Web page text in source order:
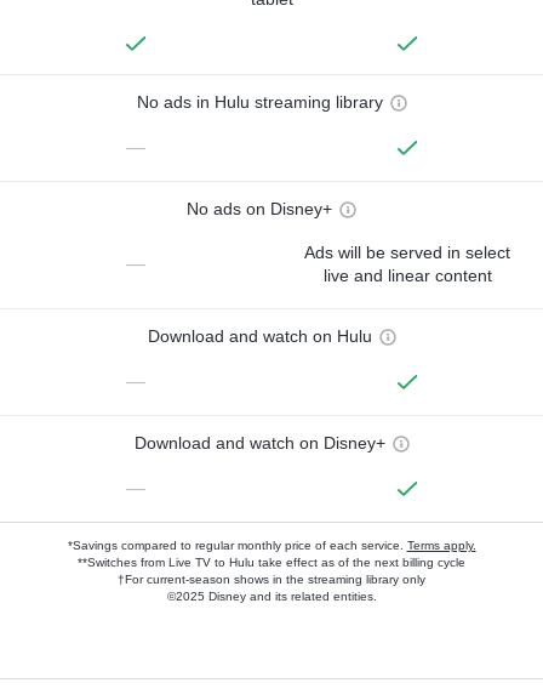
No ads in Hulu streaming library
—
No ads on Disney+
—
Ads will be served in select
live and linear content
Download and watch on Hulu
—
Download and watch on Disney+
—
*Savings compared to regular monthly price of each service. Terms apply.
**Switches from Live TV to Hulu take effect as of the next billing cycle
†For current-season shows in the streaming library only
©2025 Disney and its related entities.